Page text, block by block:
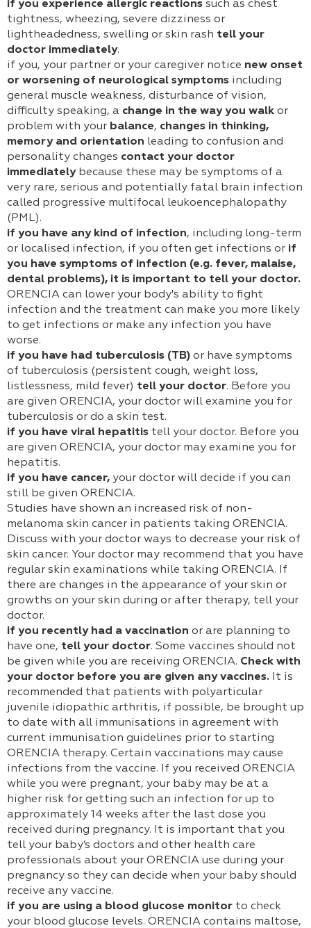
if you experience allergic reactions such as chest
tightness, wheezing, severe dizziness or
lightheadedness, swelling or skin rash tell your
doctor immediately.
if you, your partner or your caregiver notice new onset
or worsening of neurological symptoms including
general muscle weakness, disturbance of vision,
difficulty speaking, a change in the way you walk or
problem with your balance, changes in thinking,
memory and orientation leading to confusion and
personality changes contact your doctor
immediatelybecause these may be symptoms of a
very rare, serious and potentially fatal brain infection
called progressive multifocal leukoencephalopathy
(PML).
if you have any kind of infection, including long-term
or localised infection, if you often get infections or if
you have symptoms of infection (e.g. fever, malaise,
dental problems), it is important to tell your doctor.
ORENCIA can lower your body's ability to fight
infection and the treatment can make you more likely
to get infections or make any infection you have
worse.
if you have had tuberculosis (TB) or have symptoms
of tuberculosis (persistent cough, weight loss,
listlessness, mild fever) tell your doctor. Before you
are given ORENCIA, your doctor will examine you for
tuberculosis or do a skin test.
if you have viral hepatitis tell your doctor. Before you
are given ORENCIA, your doctor may examine you for
hepatitis.
if you have cancer, your doctor will decide if you can
still be given ORENCIA.
Studies have shown an increased risk of non-
melanoma skin cancer in patients taking ORENCIA.
Discuss with your doctor ways to decrease your risk of
skin cancer. Your doctor may recommend that you have
regular skin examinations while taking ORENCIA. If
there are changes in the appearance of your skin or
growths on your skin during or after therapy, tell your
doctor.
if you recently had a vaccination or are planning to
have one, tell your doctor. Some vaccines should not
be given while you are receiving ORENCIA. Check with
your doctor before you are given any vaccines.
It is
recommended that patients with polyarticular
juvenile idiopathic arthritis, if possible, be brought up
to date with all immunisations in agreement with
current immunisation guidelines prior to starting
ORENCIA therapy. Certain vaccinations may cause
infections from the vaccine. If you received ORENCIA
while you were pregnant, your baby may be at a
higher risk for getting such an infection for up to
approximately 14 weeks after the last dose you
received during pregnancy. It is important that you
tell your baby’s doctors and other health care
professionals about your ORENCIA use during your
pregnancy so they can decide when your baby should
receive any vaccine.
if you are using a blood glucose monitor to check
your blood glucose levels. ORENCIA contains maltose,